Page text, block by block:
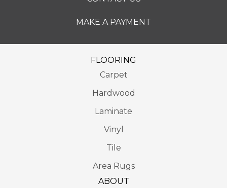
MAKE A PAYMENT
FLOORING
Carpet
Hardwood
Laminate
Vinyl
Tile
Area Rugs
ABOUT